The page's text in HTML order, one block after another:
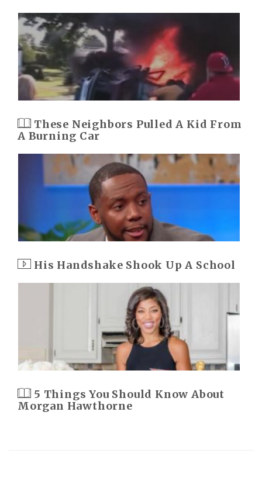
These Neighbors Pulled A Kid From
A Burning Car
His Handshake Shook Up A School
5 Things You Should Know About
Morgan Hawthorne